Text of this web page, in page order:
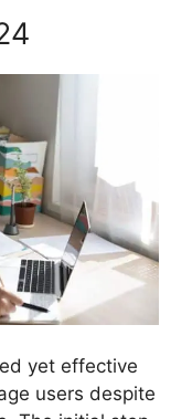
yet effective
users despite